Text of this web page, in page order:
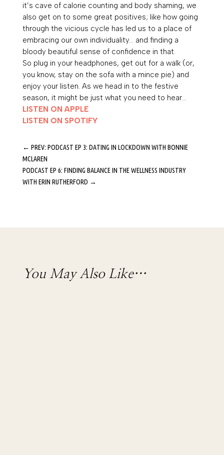
it’s cave of calorie counting and body shaming, we
also get on to some great positives; like how going
through the vicious cycle has led us to a place of
embracing our own individuality… and finding a
bloody beautiful sense of confidence in that.
So plug in your headphones, get out for a walk (or,
you know, stay on the sofa with a mince pie) and
enjoy your listen. As we head in to the festive
season, it might be just what you need to hear…
LISTEN ON APPLE
LISTEN ON SPOTIFY
← PREV: PODCAST EP 3: DATING IN LOCKDOWN WITH BONNIE
MCLAREN
PODCAST EP 6: FINDING BALANCE IN THE WELLNESS INDUSTRY
WITH ERIN RUTHERFORD →
You May Also Like…